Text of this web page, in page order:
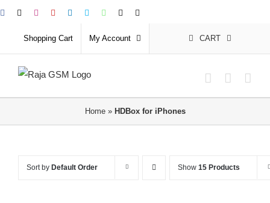
Skip
content
Facebook InstagramYouTubeLinkedIn
Skype WhatsApp
Email
Shopping Cart My Account CART
Home» HDBox for iPhones
Sort by Default Order Show 15 Products